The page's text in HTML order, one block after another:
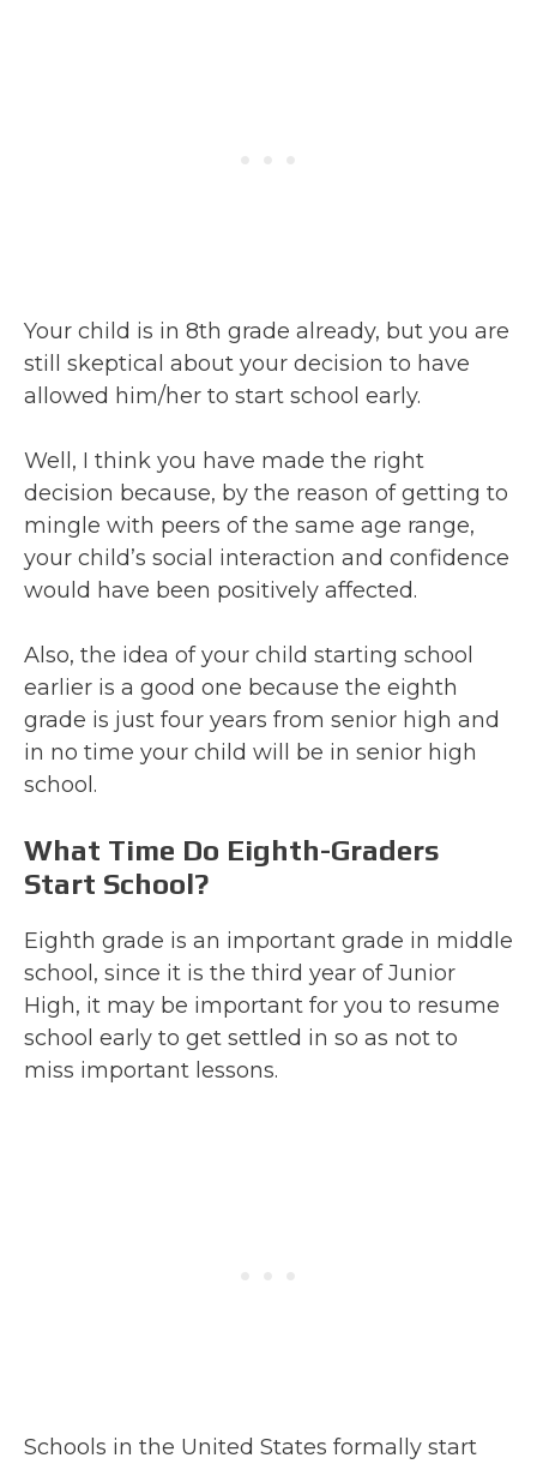
Your child is in 8th grade already, but you are
still skeptical about your decision to have
allowed him/her to start school early.
Well, I think you have made the right
decision because, by the reason of getting to
mingle with peers of the same age range,
your child’s social interaction and confidence
would have been positively affected.
Also, the idea of your child starting school
earlier is a good one because the eighth
grade is just four years from senior high and
in no time your child will be in senior high
school.
What Time Do Eighth-Graders
Start School?
Eighth grade is an important grade in middle
school, since it is the third year of Junior
High, it may be important for you to resume
school early to get settled in so as not to
miss important lessons.
Schools in the United States formally start